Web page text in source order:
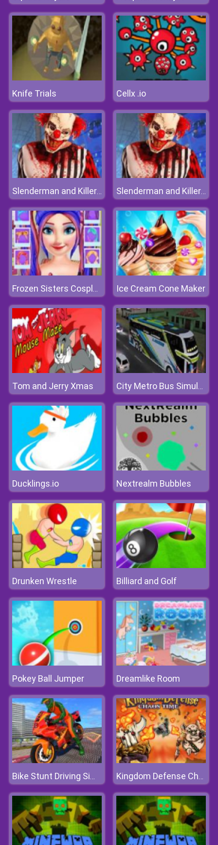
Knife Trials Cellx .io
Slenderman and Killer Clown Slenderman and Killer Clown
Frozen Sisters Cosplay Ice Cream Cone Maker
Tom and Jerry Xmas City Metro Bus Simulator 3D
Ducklings.io Nextrealm Bubbles
Drunken Wrestle Billiard and Golf
Pokey Ball Jumper Dreamlike Room
Bike Stunt Driving Simulator 3D Kingdom Defense Chaos Time